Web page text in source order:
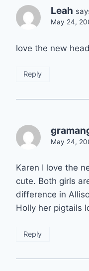
Leah
May 24,
love the new
Reply
May 24,
Karen I love the
cute. Both girls
difference in
Holly her pigtails
Reply